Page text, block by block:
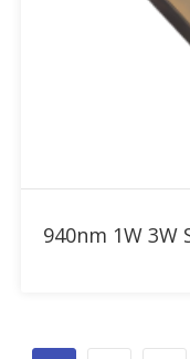
940nm 1W 3W